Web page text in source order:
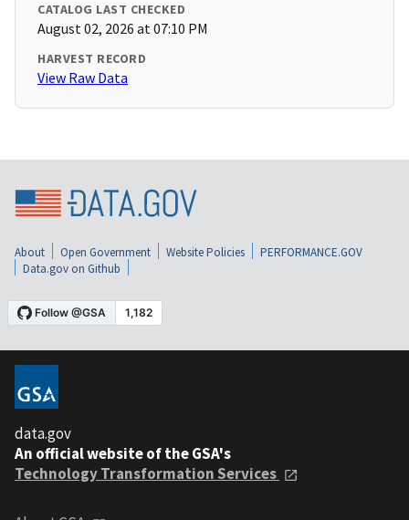
CATALOG LAST CHECKED
August 02, 2026 at 07:10 PM
HARVEST RECORD
View Raw Data
About Open Government Website Policies
PERFORMANCE.GOV
Data.gov on Github
data.gov
An official website of the GSA's
Technology Transformation Services